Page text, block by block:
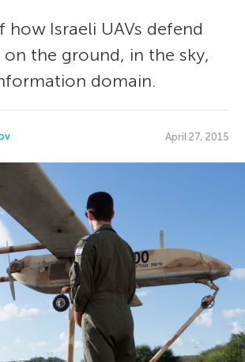
how Israeli UAVs defend
the ground, in the sky,
domain.
April 27, 2015